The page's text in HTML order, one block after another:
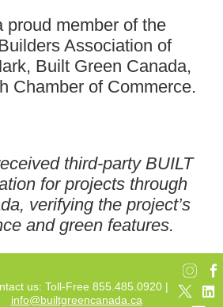
proud member of the
Association of
Built Green Canada,
Chamber of Commerce.
third-party BUILT
for projects through
verifying the project’s
and green features.
us: Toll-Free 855.485.0920 |
info@builtgreencanada.ca